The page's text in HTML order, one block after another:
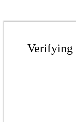
Verifying